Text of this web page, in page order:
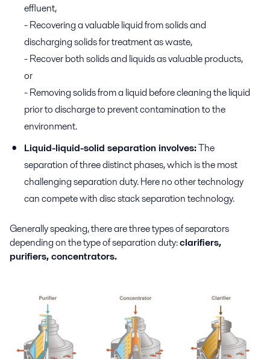
effluent,
- Recovering a valuable liquid from solids and
discharging solids for treatment as waste,
- Recover both solids and liquids as valuable products,
or
- Removing solids from a liquid before cleaning the liquid
prior to discharge to prevent contamination to the
environment.
Liquid-liquid-solid separation involves:The
separation of three distinct phases, which is the most
challenging separation duty. Here no other technology
can compete with disc stack separation technology.
Generally speaking, there are three types of separators
depending on the type of separation duty:clarifiers,
purifiers, concentrators.